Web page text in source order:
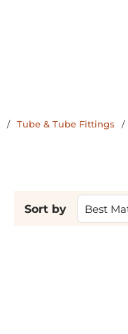
/ Tube & Tube Fittings /
Sort by